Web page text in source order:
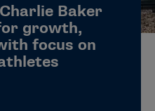
CENTER
Baker
growth,
focus on